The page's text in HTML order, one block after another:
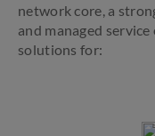
network core, a
and managed
solutions for: